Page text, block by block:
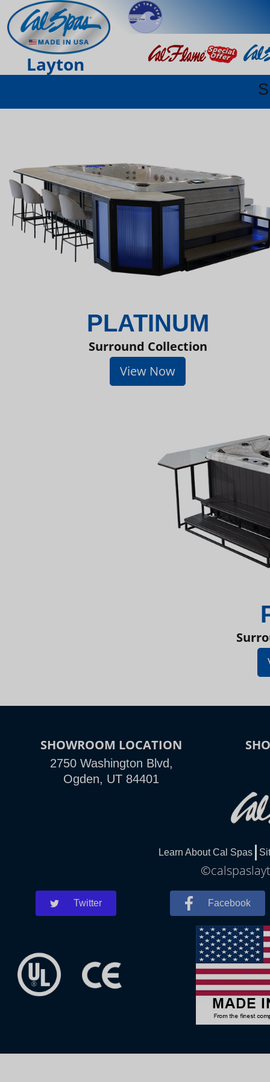
Layton
PLATINUM
Surround Collection
View Now
SHOWROOM LOCATION
2750 Washington Blvd,
Ogden, UT 84401
Learn About Cal Spas
Twitter Facebook